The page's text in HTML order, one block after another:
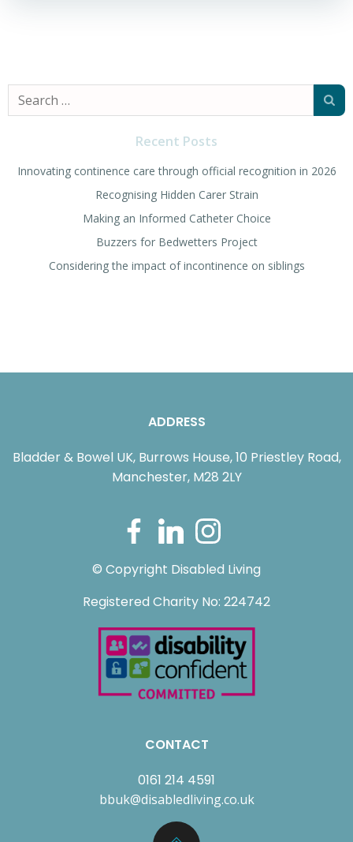
Search
for:
Recent Posts
Innovating continence care through official recognition in 2026
Recognising Hidden Carer Strain
Making an Informed Catheter Choice
Buzzers for Bedwetters Project
Considering the impact of incontinence on siblings
ADDRESS
Bladder & Bowel UK, Burrows House, 10 Priestley Road,
Manchester, M28 2LY
© Copyright Disabled Living
Registered Charity No: 224742
CONTACT
0161 214 4591
bbuk@disabledliving.co.uk